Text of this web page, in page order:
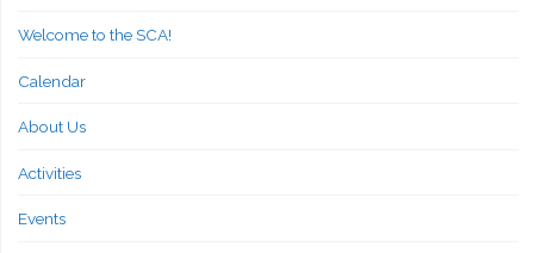
Welcome to the SCA!
Calendar
About Us
Activities
Events